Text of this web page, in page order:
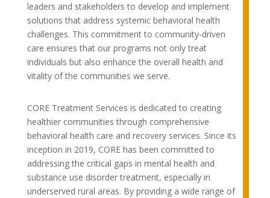
leaders and stakeholders to develop and implement
solutions that address systemic behavioral health
challenges. This commitment to community-driven
care ensures that our programs not only treat
individuals but also enhance the overall health and
vitality of the communities we serve.
CORE Treatment Services is dedicated to creating
healthier communities through comprehensive
behavioral health care and recovery services. Since its
inception in 2019, CORE has been committed to
addressing the critical gaps in mental health and
substance use disorder treatment, especially in
underserved rural areas. By providing a wide range of